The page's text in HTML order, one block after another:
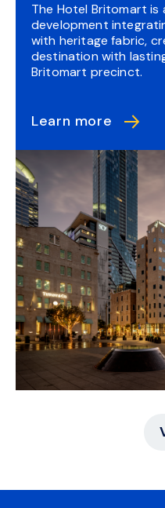
The Hotel Britomart is
development
with heritage fabric,
destination with
Britomart precinct.
Learn more